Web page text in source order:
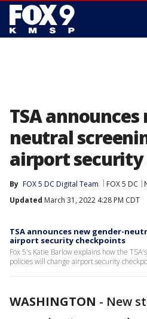
TSA
neutral
airport
By FOX 5 DC Digital Team FOX 5 DC
Updated March 31, 2022 4:28 PM CDT
TSA announces new gender-
airport security checkpoints
Fox 5's Katie Barlow explains how the
policies will change airport security
WASHINGTON - New